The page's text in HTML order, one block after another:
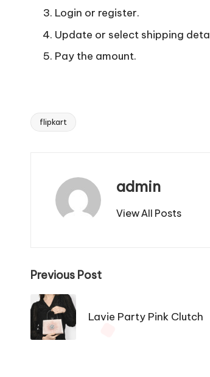
Login or register.
Update or select shipping
Pay the amount.
Tags:
flipkart
admin
View All Posts
Post
navigation
Previous Post
Lavie Party Pink Clutch